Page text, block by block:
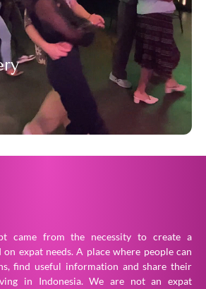
came from the necessity to create a
expat needs. A place where people can
find useful information and share their
in Indonesia. We are not an expat